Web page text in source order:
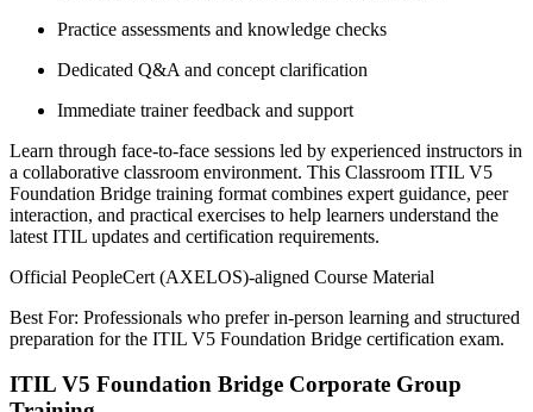
Practice assessments and knowledge checks
Dedicated Q&A and concept clarification
Immediate trainer feedback and support
Learn through face-to-face sessions led by experienced instructors in
a collaborative classroom environment. This Classroom ITIL V5
Foundation Bridge training format combines expert guidance, peer
interaction, and practical exercises to help learners understand the
latest ITIL updates and certification requirements.
Official PeopleCert (AXELOS)-aligned Course Material
Best For: Professionals who prefer in-person learning and structured
preparation for the ITIL V5 Foundation Bridge certification exam.
ITIL V5 Foundation Bridge Corporate Group